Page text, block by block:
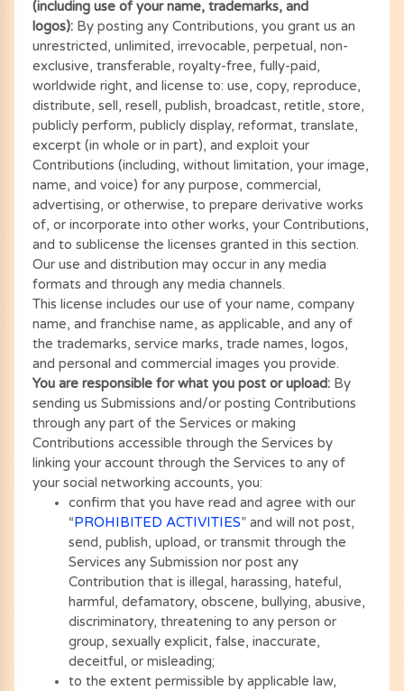
(including use of your name, trademarks, and
logos): By posting any Contributions, you grant us an
unrestricted, unlimited, irrevocable, perpetual, non-
exclusive, transferable, royalty-free, fully-paid,
worldwide right, and license to: use, copy, reproduce,
distribute, sell, resell, publish, broadcast, retitle, store,
publicly perform, publicly display, reformat, translate,
excerpt (in whole or in part), and exploit your
Contributions (including, without limitation, your image,
name, and voice) for any purpose, commercial,
advertising, or otherwise, to prepare derivative works
of, or incorporate into other works, your Contributions,
and to sublicense the licenses granted in this section.
Our use and distribution may occur in any media
formats and through any media channels.
This license includes our use of your name, company
name, and franchise name, as applicable, and any of
the trademarks, service marks, trade names, logos,
and personal and commercial images you provide.
You are responsible for what you post or upload: By
sending us Submissions and/or posting Contributions
through any part of the Services or making
Contributions accessible through the Services by
linking your account through the Services to any of
your social networking accounts, you:
confirm that you have read and agree with our
“PROHIBITED ACTIVITIES” and will not post,
send, publish, upload, or transmit through the
Services any Submission nor post any
Contribution that is illegal, harassing, hateful,
harmful, defamatory, obscene, bullying, abusive,
discriminatory, threatening to any person or
group, sexually explicit, false, inaccurate,
deceitful, or misleading;
to the extent permissible by applicable law,